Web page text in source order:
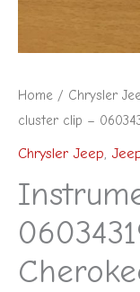
Home / Chrysler
cluster clip –
Chrysler Jeep,